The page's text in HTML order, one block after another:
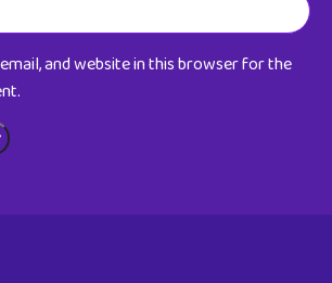
and website in this browser for the